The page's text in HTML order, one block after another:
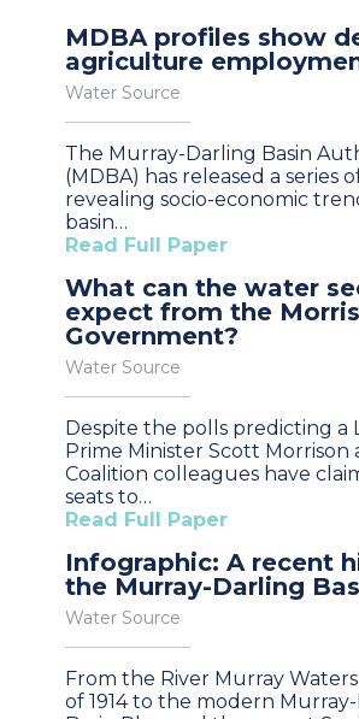
MDBA profiles show
agriculture
Water Source
The Murray-Darling Basin
(MDBA) has released a series
revealing socio-economic
basin…
Read Full Paper
What can the water
expect from the
Government?
Water Source
Despite the polls predicting a
Prime Minister Scott Morrison
Coalition colleagues have
seats to…
Read Full Paper
Infographic: A recent
the Murray-Darling
Water Source
From the River Murray
of 1914 to the modern